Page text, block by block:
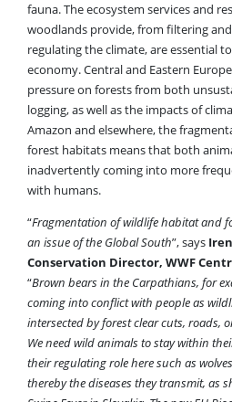
fauna. The ecosystem services and
woodlands provide, from filtering
regulating the climate, are essential
economy.Central and Eastern
pressure on forests from both
logging, as well as the impacts of
Amazon and elsewhere, the
forest habitats means that both
inadvertently coming into more
with humans.
“Fragmentation of wildlife habitat and
an issue of the Global South”, says
Conservation Director, WWF
“Brown bears in the Carpathians, for
coming into conflict with people as
intersected by forest clear cuts, roads,
We need wild animals to stay within
their regulating role here such as
thereby the diseases they transmit, as